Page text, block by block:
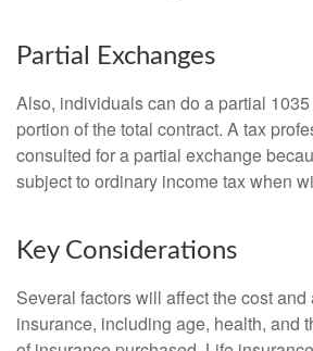
Partial Exchanges
Also, individuals can do a partial
portion of the total contract. A tax
consulted for a partial exchange
subject to ordinary income tax when
Key Considerations
Several factors will affect the cost
insurance, including age, health, and